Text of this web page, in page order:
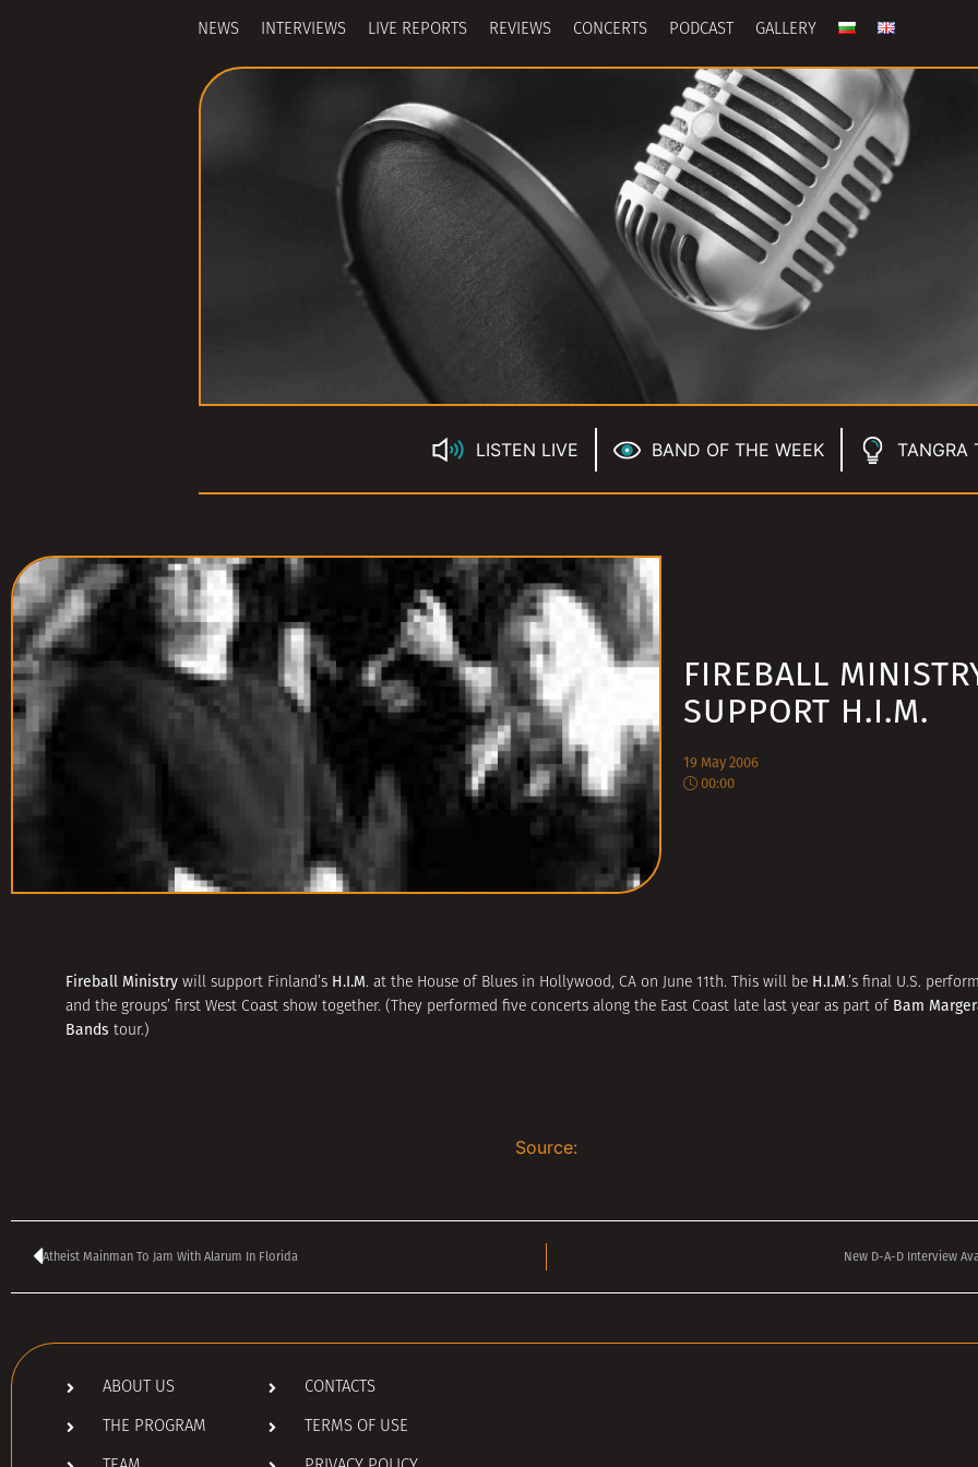
NEWS INTERVIEWS LIVE REPORTS REVIEWS CONCERTS PODCAST GALLERY
LISTEN LIVE BAND OF THE WEEK TANGRA
FIREBALL
SUPPORT H.I.M.
19 May 2006
00:00
Fireball Ministry will support Finland’s H.I.M. at the House of Blues in Hollywood, CA on June 11th. This will be H.I.M.’s final U.S.
and the groups’ first West Coast show together. (They performed five concerts along the East Coast late last year as part of Bam
Bands tour.)
Source:
Atheist Mainman To Jam With Alarum In Florida New D-A-D Interview
ABOUT US
THE PROGRAM
CONTACTS
TERMS OF USE